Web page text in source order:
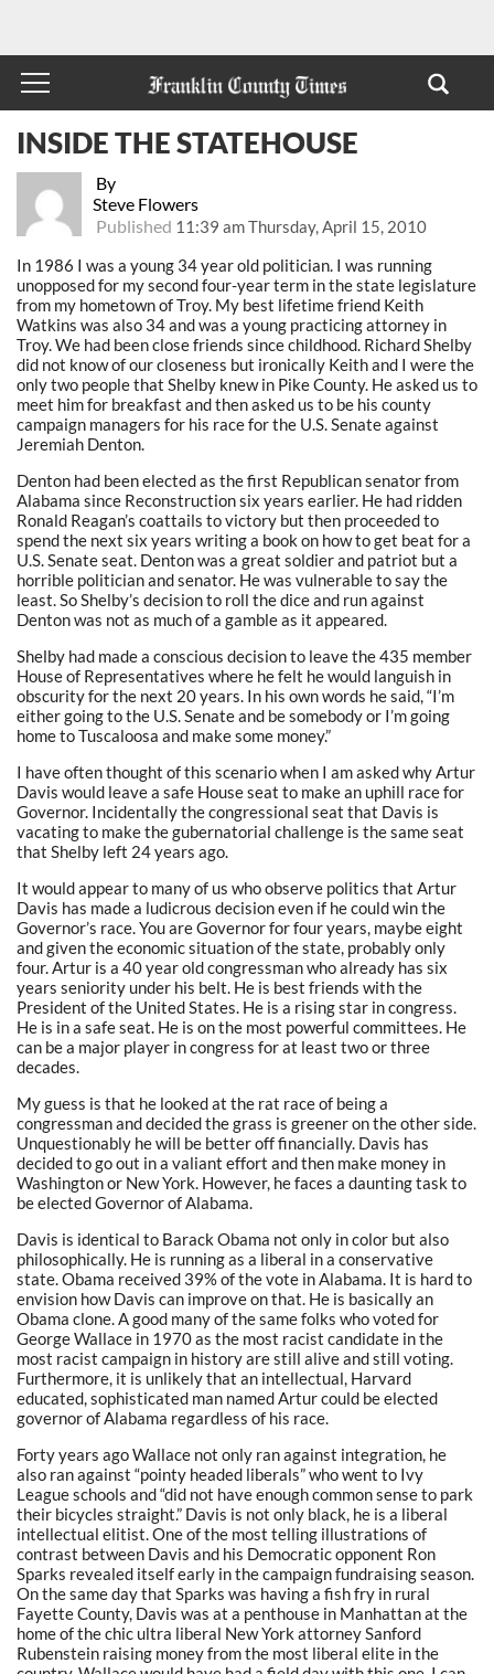
By
Steve Flowers
Published 11:39 am Thursday, April 15, 2010
INSIDE THE STATEHOUSE
In 1986 I was a young 34 year old politician. I was running
unopposed for my second four-year term in the state legislature
from my hometown of Troy. My best lifetime friend Keith
Watkins was also 34 and was a young practicing attorney in
Troy. We had been close friends since childhood. Richard Shelby
did not know of our closeness but ironically Keith and I were the
only two people that Shelby knew in Pike County. He asked us to
meet him for breakfast and then asked us to be his county
campaign managers for his race for the U.S. Senate against
Jeremiah Denton.
Denton had been elected as the first Republican senator from
Alabama since Reconstruction six years earlier. He had ridden
Ronald Reagan’s coattails to victory but then proceeded to
spend the next six years writing a book on how to get beat for a
U.S. Senate seat. Denton was a great soldier and patriot but a
horrible politician and senator. He was vulnerable to say the
least. So Shelby’s decision to roll the dice and run against
Denton was not as much of a gamble as it appeared.
Shelby had made a conscious decision to leave the 435 member
House of Representatives where he felt he would languish in
obscurity for the next 20 years. In his own words he said, “I’m
either going to the U.S. Senate and be somebody or I’m going
home to Tuscaloosa and make some money.”
I have often thought of this scenario when I am asked why Artur
Davis would leave a safe House seat to make an uphill race for
Governor. Incidentally the congressional seat that Davis is
vacating to make the gubernatorial challenge is the same seat
that Shelby left 24 years ago.
It would appear to many of us who observe politics that Artur
Davis has made a ludicrous decision even if he could win the
Governor’s race. You are Governor for four years, maybe eight
and given the economic situation of the state, probably only
four. Artur is a 40 year old congressman who already has six
years seniority under his belt. He is best friends with the
President of the United States. He is a rising star in congress.
He is in a safe seat. He is on the most powerful committees. He
can be a major player in congress for at least two or three
decades.
My guess is that he looked at the rat race of being a
congressman and decided the grass is greener on the other side.
Unquestionably he will be better off financially. Davis has
decided to go out in a valiant effort and then make money in
Washington or New York. However, he faces a daunting task to
be elected Governor of Alabama.
Davis is identical to Barack Obama not only in color but also
philosophically. He is running as a liberal in a conservative
state. Obama received 39% of the vote in Alabama. It is hard to
envision how Davis can improve on that. He is basically an
Obama clone. A good many of the same folks who voted for
George Wallace in 1970 as the most racist candidate in the
most racist campaign in history are still alive and still voting.
Furthermore, it is unlikely that an intellectual, Harvard
educated, sophisticated man named Artur could be elected
governor of Alabama regardless of his race.
Forty years ago Wallace not only ran against integration, he
also ran against “pointy headed liberals” who went to Ivy
League schools and “did not have enough common sense to park
their bicycles straight.” Davis is not only black, he is a liberal
intellectual elitist. One of the most telling illustrations of
contrast between Davis and his Democratic opponent Ron
Sparks revealed itself early in the campaign fundraising season.
On the same day that Sparks was having a fish fry in rural
Fayette County, Davis was at a penthouse in Manhattan at the
home of the chic ultra liberal New York attorney Sanford
Rubenstein raising money from the most liberal elite in the